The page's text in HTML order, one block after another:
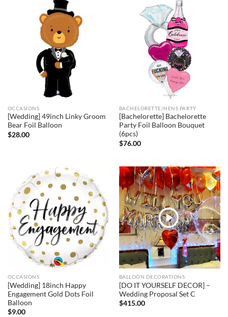
OCCASIONS
[Wedding] 49inch Linky Groom
Bear Foil Balloon
$28.00
BACHELORETTE/HENS PARTY
[Bachelorette] Bachelorette
Party Foil Balloon Bouquet
(6pcs)
$76.00
OCCASIONS
[Wedding] 18inch Happy
Engagement Gold Dots Foil
Balloon
$9.00
BALLOON DECORATIONS
[DO IT YOURSELF DECOR] –
Wedding Proposal Set C
$415.00